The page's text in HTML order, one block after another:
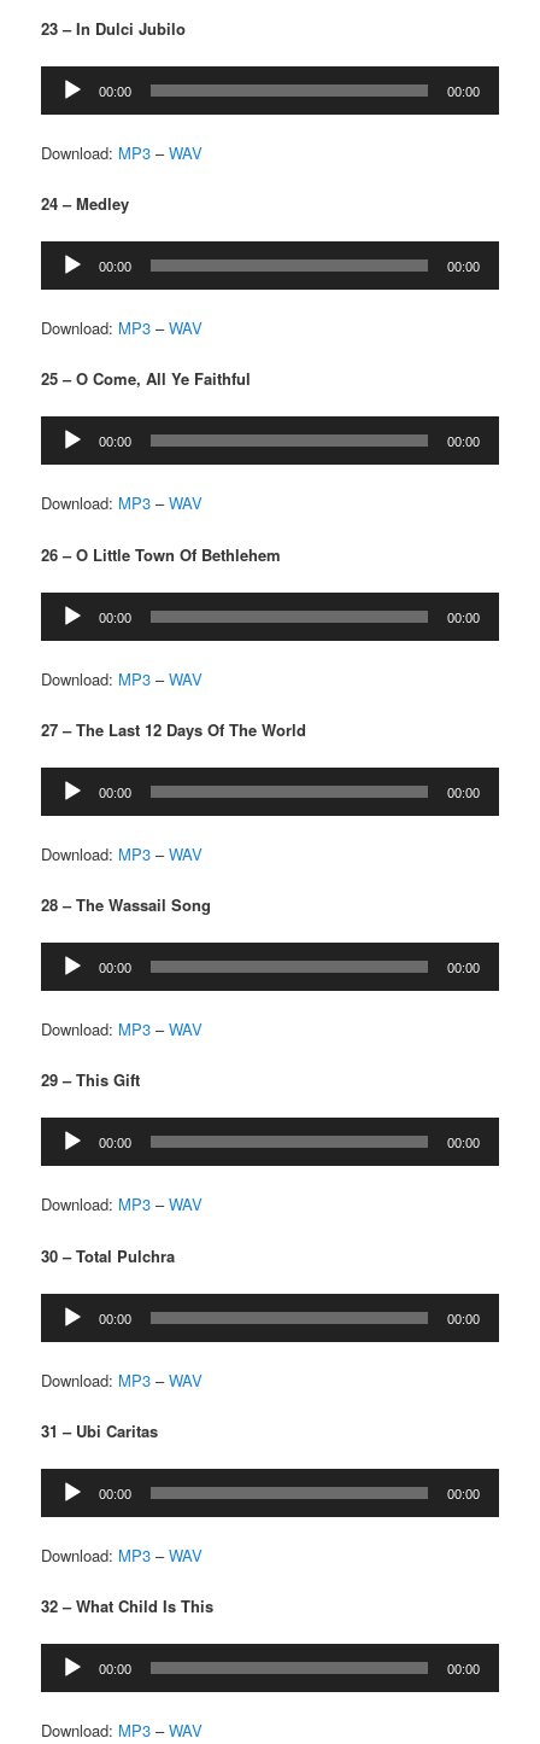
23 – In Dulci Jubilo
Audio
Player
00:00 00:00
Download: MP3 –WAV
24 – Medley
Audio
Player
00:00 00:00
Download: MP3 –WAV
25 – O Come, All Ye Faithful
Audio
Player
00:00 00:00
Download: MP3 –WAV
26 – O Little Town Of Bethlehem
Audio
Player
00:00 00:00
Download: MP3 –WAV
27 – The Last 12 Days Of The World
Audio
Player
00:00 00:00
Download: MP3 –WAV
28 – The Wassail Song
Audio
Player
00:00 00:00
Download: MP3 –WAV
29 – This Gift
Audio
Player
00:00 00:00
Download: MP3 –WAV
30 – Total Pulchra
Audio
Player
00:00 00:00
Download: MP3 –WAV
31 – Ubi Caritas
Audio
Player
00:00 00:00
Download: MP3 –WAV
32 – What Child Is This
Audio
Player
00:00 00:00
Download: MP3 –WAV